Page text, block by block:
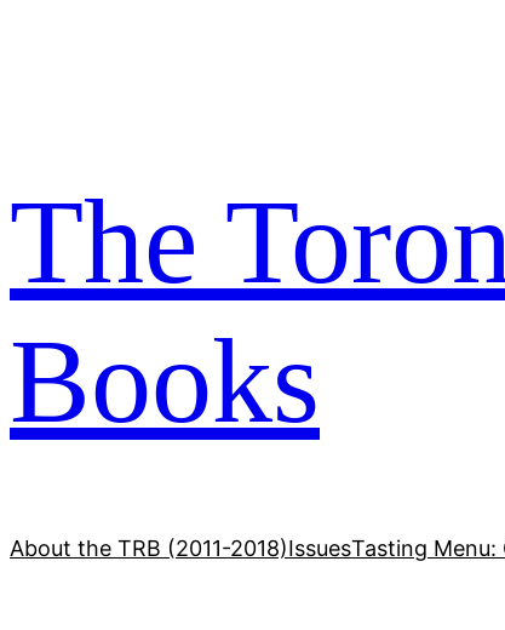
The
Books
About the TRB (2011-2018)IssuesTasting Menu: